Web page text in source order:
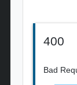
400
Bad